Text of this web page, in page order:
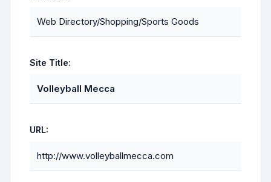
Web Directory/Shopping/Sports Goods
Site Title:
Volleyball Mecca
URL:
http://www.volleyballmecca.com